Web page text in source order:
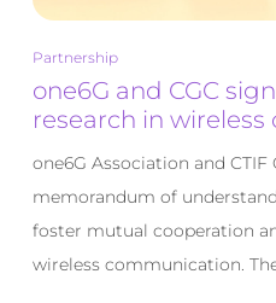
Partnership
one6G and CGC
research in
one6G Association and CTIF
memorandum of
foster mutual cooperation
wireless communication.